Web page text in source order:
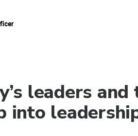
leaders and
into